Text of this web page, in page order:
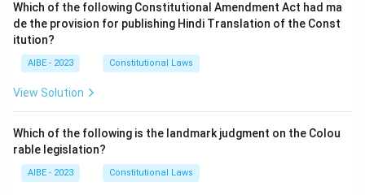
Which of the following Constitutional Amendment Act had ma
de the provision for publishing Hindi Translation of the Const
itution?
AIBE - 2023 Constitutional Laws
View Solution
Which of the following is the landmark judgment on the Colou
rable legislation?
AIBE - 2023 Constitutional Laws